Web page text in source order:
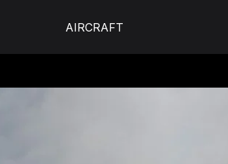
AIRCRAFT